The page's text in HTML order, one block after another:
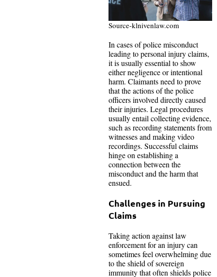
Source-klnivenlaw.com
In cases of police misconduct
leading to personal injury claims,
it is usually essential to show
either negligence or intentional
harm. Claimants need to prove
that the actions of the police
officers involved directly caused
their injuries. Legal procedures
usually entail collecting evidence,
such as recording statements from
witnesses and making video
recordings. Successful claims
hinge on establishing a
connection between the
misconduct and the harm that
ensued.
Challenges in Pursuing
Claims
Taking action against law
enforcement for an injury can
sometimes feel overwhelming due
to the shield of sovereign
immunity that often shields police